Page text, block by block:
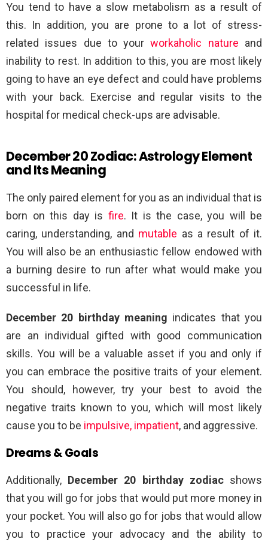
You tend to have a slow metabolism as a result of
this. In addition, you are prone to a lot of stress-
related issues due to yourworkaholic nature and
inability to rest. In addition to this, you are most likely
going to have an eye defect and could have problems
with your back. Exercise and regular visits to the
hospital for medical check-ups are advisable.
December 20 Zodiac: Astrology Element
and Its Meaning
The only paired element for you as an individual that is
born on this day is fire. It is the case, you will be
caring, understanding, and mutable as a result of it.
You will also be an enthusiastic fellow endowed with
a burning desire to run after what would make you
successful in life.
December 20 birthday meaning indicates that you
are an individual gifted with good communication
skills. You will be a valuable asset if you and only if
you can embrace the positive traits of your element.
You should, however, try your best to avoid the
negative traits known to you, which will most likely
cause you to be impulsive, impatient, and aggressive.
Dreams & Goals
Additionally, December 20 birthday zodiacshows
that you will go for jobs that would put more money in
your pocket. You will also go for jobs that would allow
you to practice your advocacy and the ability to